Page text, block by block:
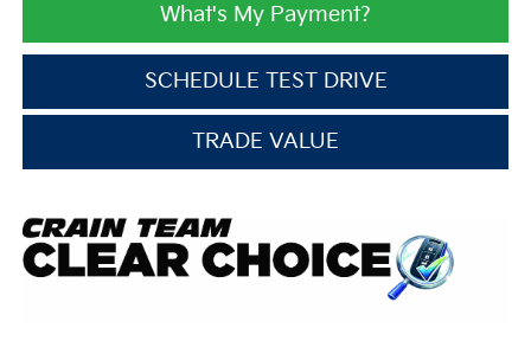
What's My Payment?
SCHEDULE TEST DRIVE
TRADE VALUE